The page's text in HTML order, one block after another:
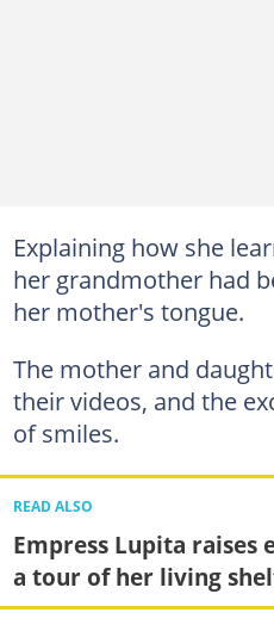
Explaining how she
her grandmother had
her mother's tongue.
The mother and
their videos, and the
of smiles.
READ ALSO
Empress Lupita raises
a tour of her living